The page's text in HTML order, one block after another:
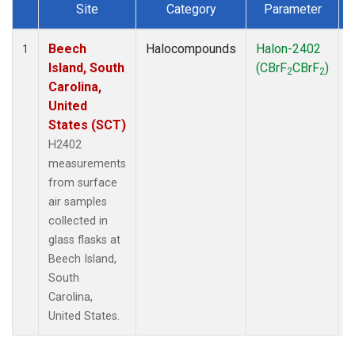
Dataset Number
Site Category Parameter
1
Beech
Island, South
Carolina,
United
States (SCT)
H2402
measurements
from surface
air samples
collected in
glass flasks at
Beech Island,
South
Carolina,
United States.
Halocompounds
Halon-2402
(CBrF2CBrF2)